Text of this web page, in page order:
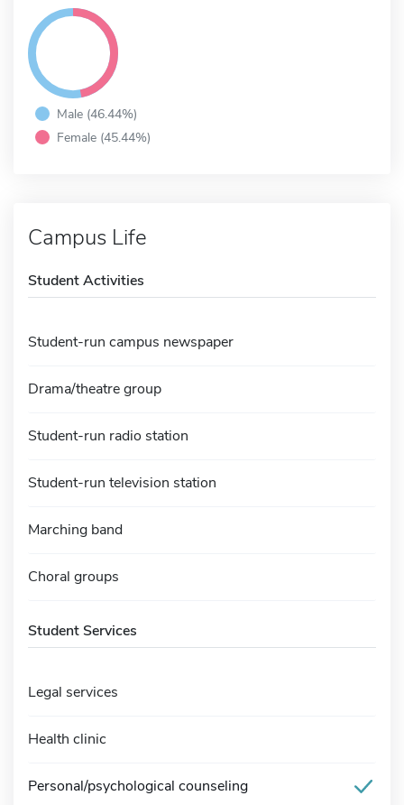
Male (46.44%)
Female (45.44%)
Campus Life
Student Activities
Student-run campus newspaper
Drama/theatre group
Student-run radio station
Student-run television station
Marching band
Choral groups
Student Services
Legal services
Health clinic
Personal/psychological counseling